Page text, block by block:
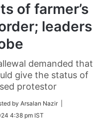
of farmer’s
leaders
demanded that
give the status of
protestor
by Arsalan Nazir |
4:38 pm IST